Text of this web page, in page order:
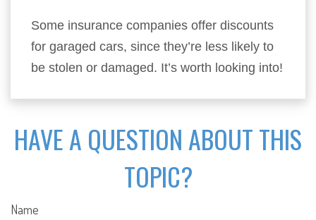
Some insurance companies offer discounts
for garaged cars, since they’re less likely to
be stolen or damaged. It’s worth looking into!
HAVE A QUESTION ABOUT THIS
TOPIC?
Name